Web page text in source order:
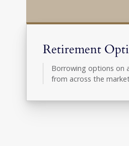
Retirement
Borrowing options on
from across the